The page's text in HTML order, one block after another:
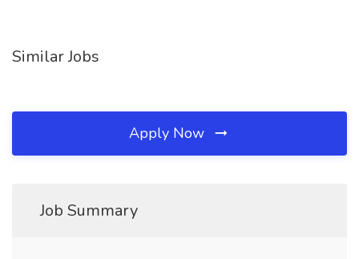
Similar Jobs
Apply Now
Job Summary